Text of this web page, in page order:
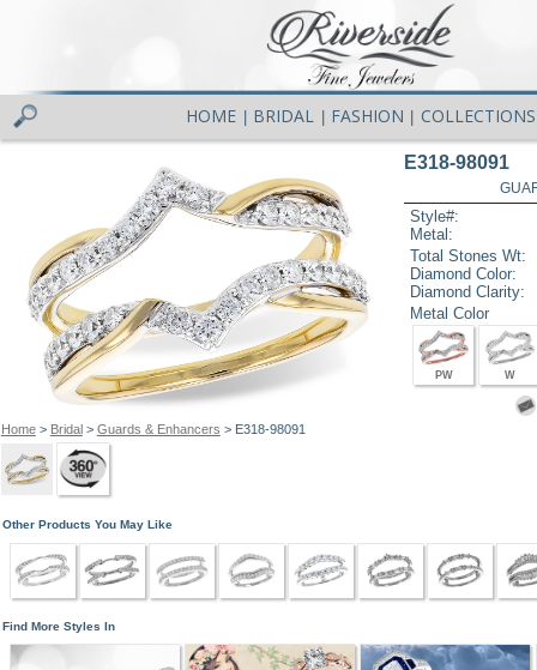
HOME BRIDAL FASHION COLLECTIONS
Home> Bridal> Guards & Enhancers > E318-98091
E318-98091
Style#:
Metal:
Total Stones Wt:
Diamond Color:
Diamond Clarity:
Metal Color
PW W
Other Products You May Like
Find More Styles In